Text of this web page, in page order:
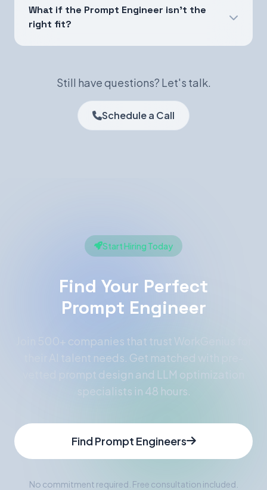
What if the Prompt Engineer isn't the
right fit?
Still have questions? Let's talk.
Schedule a Call
Start Hiring Today
Find Your Perfect
Prompt Engineer
Join 500+ companies that trust WorkGenius for
their AI talent needs. Get matched with pre-
vetted prompt design and LLM optimization
specialists in 48 hours.
Find Prompt Engineers
No commitment required. Free consultation included.